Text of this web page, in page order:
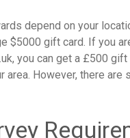
depend on your
$5000 gift card. If you
you can get a £500
area. However, there